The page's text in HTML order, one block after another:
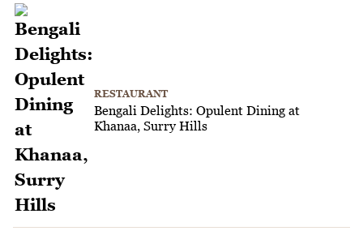
RESTAURANT
Bengali Delights: Opulent Dining at
Khanaa, Surry Hills